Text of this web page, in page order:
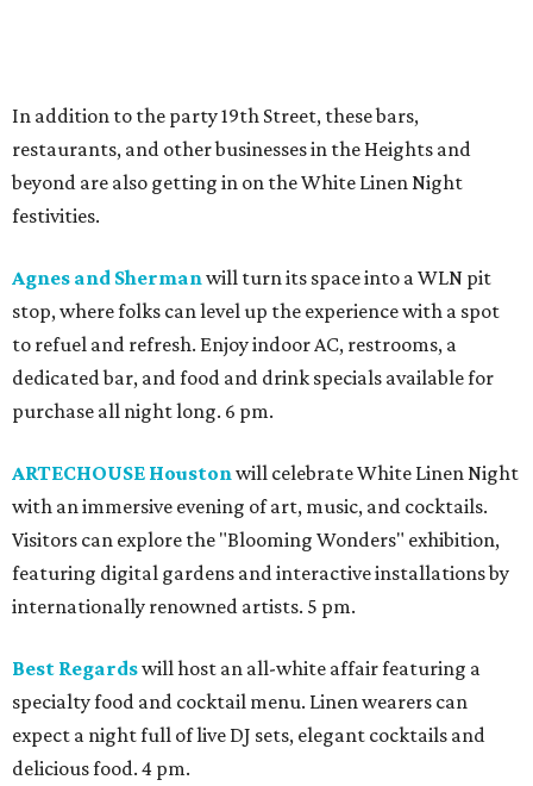
In addition to the party 19th Street, these bars,
restaurants, and other businesses in the Heights and
beyond are also getting in on the White Linen Night
festivities.
Agnes and Sherman will turn its space into a WLN pit
stop, where folks can level up the experience with a spot
to refuel and refresh. Enjoy indoor AC, restrooms, a
dedicated bar, and food and drink specials available for
purchase all night long. 6 pm.
ARTECHOUSE Houston will celebrate White Linen Night
with an immersive evening of art, music, and cocktails.
Visitors can explore the "Blooming Wonders" exhibition,
featuring digital gardens and interactive installations by
internationally renowned artists. 5 pm.
Best Regardswill host an all-white affair featuring a
specialty food and cocktail menu. Linen wearers can
expect a night full of live DJ sets, elegant cocktails and
delicious food. 4 pm.